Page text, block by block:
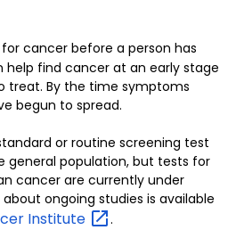
for cancer before a person has
help find cancer at an early stage
treat. By the time symptoms
begun to spread.
or routine screening test
general population, but tests for
cancer are currently under
ongoing studies is available
Institute .